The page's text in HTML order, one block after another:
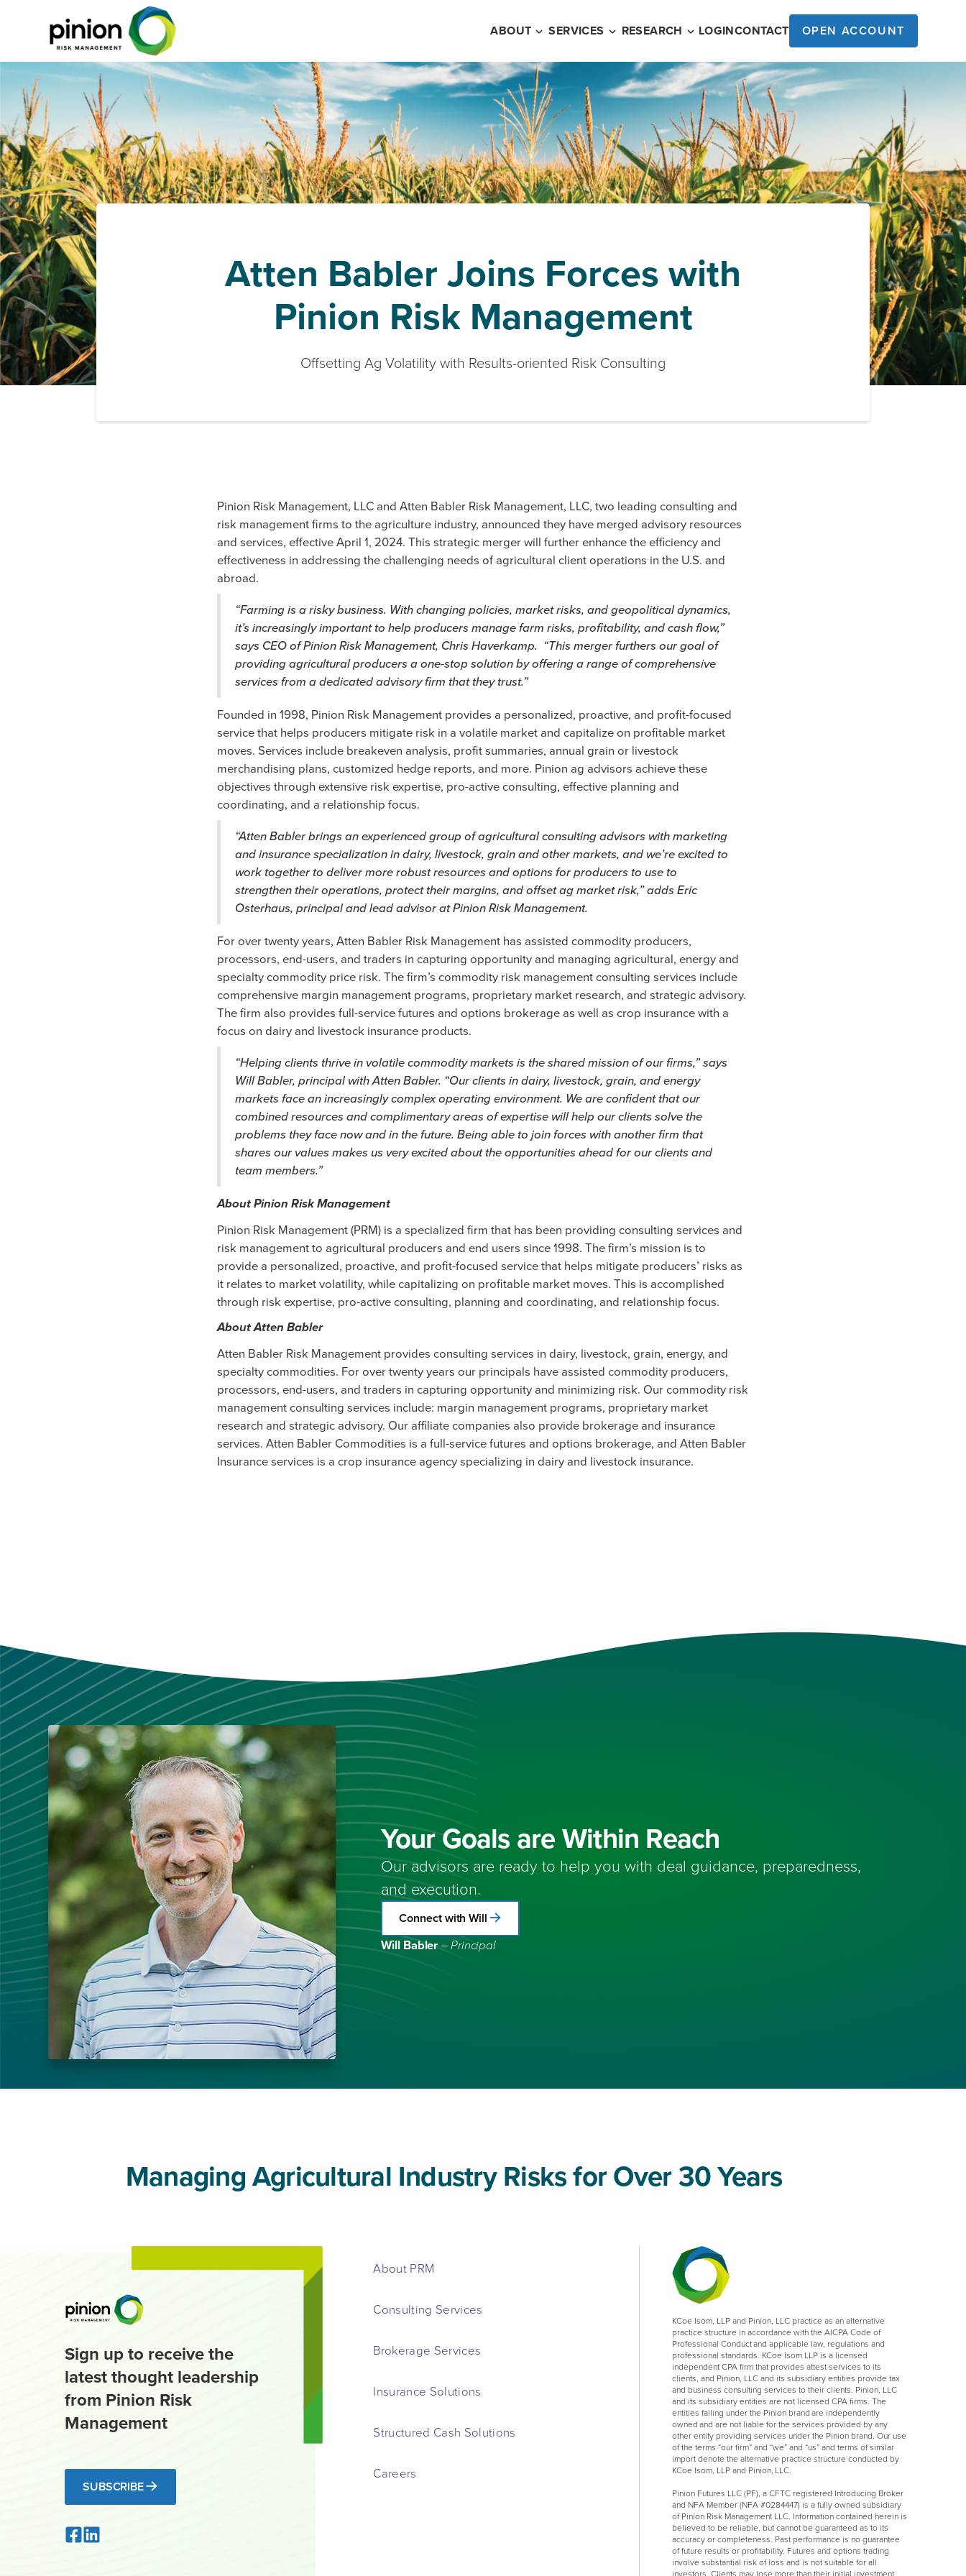
ABOUT SERVICES RESEARCH LOGINCONTACT OPEN ACCOUNT
Atten Babler Joins Forces with
Pinion Risk Management
Offsetting Ag Volatility with Results-oriented Risk Consulting
Pinion Risk Management, LLC and Atten Babler Risk Management, LLC, two leading consulting and
risk management firms to the agriculture industry, announced they have merged advisory resources
and services, effective April 1, 2024. This strategic merger will further enhance the efficiency and
effectiveness in addressing the challenging needs of agricultural client operations in the U.S. and
abroad.
“Farming is a risky business. With changing policies, market risks, and geopolitical dynamics,
it’s increasingly important to help producers manage farm risks, profitability, and cash flow,”
says CEO of Pinion Risk Management, Chris Haverkamp. “This merger furthers our goal of
providing agricultural producers a one-stop solution by offering a range of comprehensive
services from a dedicated advisory firm that they trust.”
Founded in 1998, Pinion Risk Management provides a personalized, proactive, and profit-focused
service that helps producers mitigate risk in a volatile market and capitalize on profitable market
moves. Services include breakeven analysis, profit summaries, annual grain or livestock
merchandising plans, customized hedge reports, and more. Pinion ag advisors achieve these
objectives through extensive risk expertise, pro-active consulting, effective planning and
coordinating, and a relationship focus.
“Atten Babler brings an experienced group of agricultural consulting advisors with marketing
and insurance specialization in dairy, livestock, grain and other markets, and we’re excited to
work together to deliver more robust resources and options for producers to use to
strengthen their operations, protect their margins, and offset ag market risk,” adds Eric
Osterhaus, principal and lead advisor at Pinion Risk Management.
For over twenty years, Atten Babler Risk Management has assisted commodity producers,
processors, end-users, and traders in capturing opportunity and managing agricultural, energy and
specialty commodity price risk. The firm’s commodity risk management consulting services include
comprehensive margin management programs, proprietary market research, and strategic advisory.
The firm also provides full-service futures and options brokerage as well as crop insurance with a
focus on dairy and livestock insurance products.
“Helping clients thrive in volatile commodity markets is the shared mission of our firms,” says
Will Babler, principal with Atten Babler. “Our clients in dairy, livestock, grain, and energy
markets face an increasingly complex operating environment. We are confident that our
combined resources and complimentary areas of expertise will help our clients solve the
problems they face now and in the future. Being able to join forces with another firm that
shares our values makes us very excited about the opportunities ahead for our clients and
team members.”
About Pinion Risk Management
Pinion Risk Management (PRM) is a specialized firm that has been providing consulting services and
risk management to agricultural producers and end users since 1998. The firm’s mission is to
provide a personalized, proactive, and profit-focused service that helps mitigate producers’ risks as
it relates to market volatility, while capitalizing on profitable market moves. This is accomplished
through risk expertise, pro-active consulting, planning and coordinating, and relationship focus.
About Atten Babler
Atten Babler Risk Management provides consulting services in dairy, livestock, grain, energy, and
specialty commodities. For over twenty years our principals have assisted commodity producers,
processors, end-users, and traders in capturing opportunity and minimizing risk. Our commodity risk
management consulting services include: margin management programs, proprietary market
research and strategic advisory. Our affiliate companies also provide brokerage and insurance
services. Atten Babler Commodities is a full-service futures and options brokerage, and Atten Babler
Insurance services is a crop insurance agency specializing in dairy and livestock insurance.
Your Goals are Within Reach
Our advisors are ready to help you with deal guidance, preparedness,
and execution.
Connect with Will
Will Babler– Principal
Managing Agricultural Industry Risks for Over 30 Years
Sign up to receive the
latest thought leadership
from Pinion Risk
Management
SUBSCRIBE
About PRM
Consulting Services
Brokerage Services
Insurance Solutions
Structured Cash Solutions
Careers
KCoe Isom, LLP and Pinion, LLC practice as an alternative
practice structure in accordance with the AICPA Code of
Professional Conduct and applicable law, regulations and
professional standards. KCoe Isom LLP is a licensed
independent CPA firm that provides attest services to its
clients, and Pinion, LLC and its subsidiary entities provide tax
and business consulting services to their clients. Pinion, LLC
and its subsidiary entities are not licensed CPA firms. The
entities falling under the Pinion brand are independently
owned and are not liable for the services provided by any
other entity providing services under the Pinion brand. Our use
of the terms “our firm” and “we” and “us” and terms of similar
import denote the alternative practice structure conducted by
KCoe Isom, LLP and Pinion, LLC.
Pinion Futures LLC (PF), a CFTC registered Introducing Broker
and NFA Member (NFA #0284447) is a fully owned subsidiary
of Pinion Risk Management LLC. Information contained herein is
believed to be reliable, but cannot be guaranteed as to its
accuracy or completeness. Past performance is no guarantee
of future results or profitability. Futures and options trading
involve substantial risk of loss and is not suitable for all